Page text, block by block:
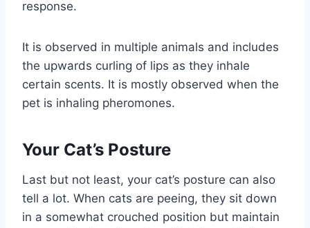
response.
It is observed in multiple animals and includes
the upwards curling of lips as they inhale
certain scents. It is mostly observed when the
pet is inhaling pheromones.
Your Cat’s Posture
Last but not least, your cat’s posture can also
tell a lot. When cats are peeing, they sit down
in a somewhat crouched position but maintain